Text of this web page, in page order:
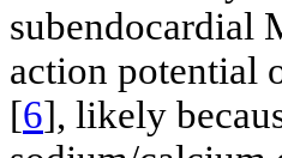
subendocardial
action potential
[6], likely